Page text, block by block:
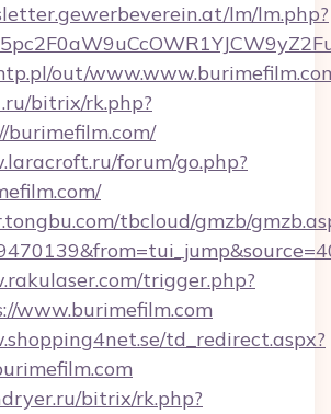
lm/lm.php?
out/
bitrix/rk.php?
forum/go.php?
tbcloud/gmzb/
trigger.php?
www.burimefilm.com
td_redirect.aspx?
bitrix/rk.php?